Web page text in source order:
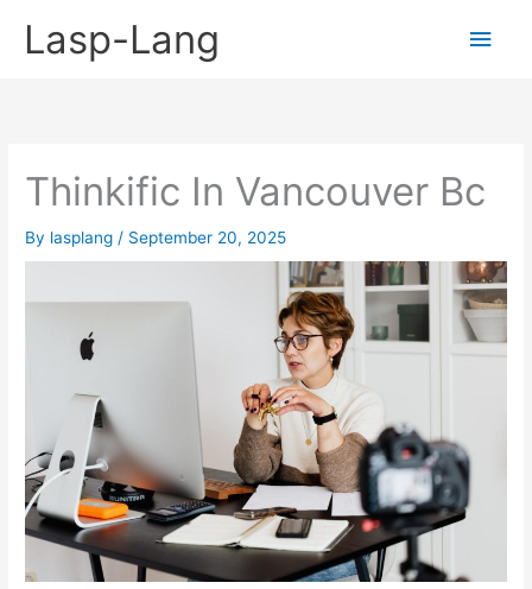
Lasp-Lang
Main
Thinkific In Vancouver Bc
By lasplang / September 20, 2025